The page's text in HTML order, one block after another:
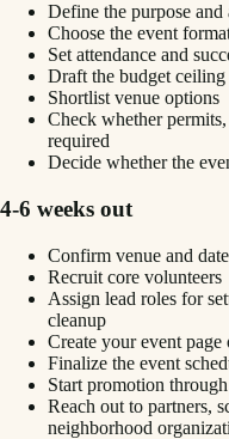
Define the purpose and
Choose the event
Set attendance and
Draft the budget ceiling
Shortlist venue options
Check whether
required
Decide whether the
4-6 weeks out
Confirm venue and date
Recruit core volunteers
Assign lead roles for
cleanup
Create your event
Finalize the event
Start promotion
Reach out to partners,
neighborhood